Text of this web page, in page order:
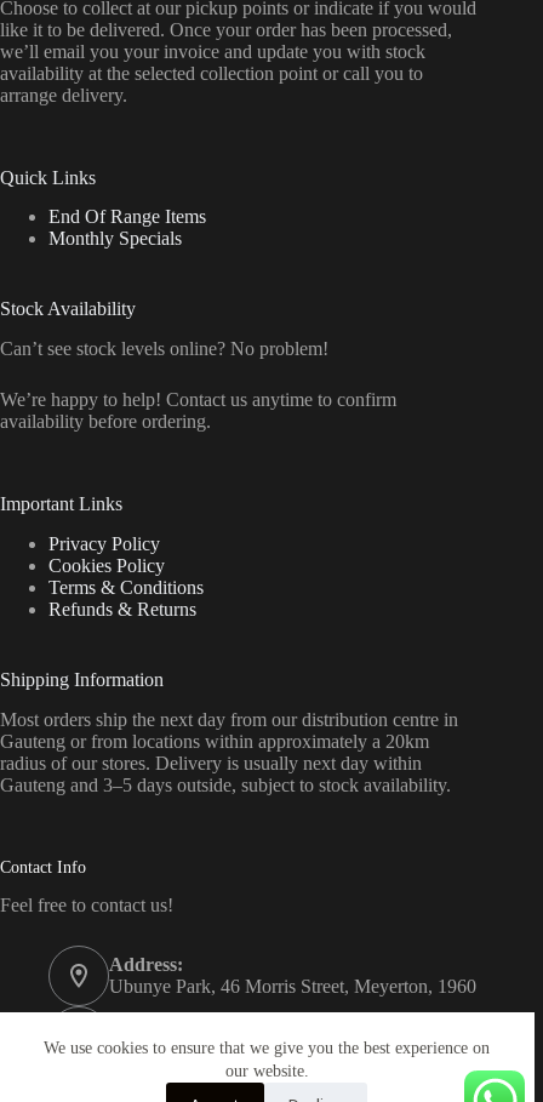
We use cookies to ensure that we give you the best experience on
our website.
Choose to collect at our pickup points or indicate if you would
like it to be delivered. Once your order has been processed,
we’ll email you your invoice and update you with stock
availability at the selected collection point or call you to
arrange delivery.
Quick Links
End Of Range Items
Monthly Specials
Stock Availability
Can’t see stock levels online? No problem!
We’re happy to help! Contact us anytime to confirm
availability before ordering.
Important Links
Privacy Policy
Cookies Policy
Terms & Conditions
Refunds & Returns
Shipping Information
Most orders ship the next day from our distribution centre in
Gauteng or from locations within approximately a 20km
radius of our stores. Delivery is usually next day within
Gauteng and 3–5 days outside, subject to stock availability.
Contact Info
Feel free to contact us!
Address:
Ubunye Park, 46 Morris Street, Meyerton, 1960
011 372 4000